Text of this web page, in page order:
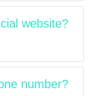
website?
number?